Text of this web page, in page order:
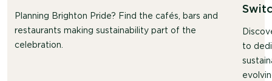
Planning Brighton Pride? Find the cafés, bars and
restaurants making sustainability part of the
celebration.
to